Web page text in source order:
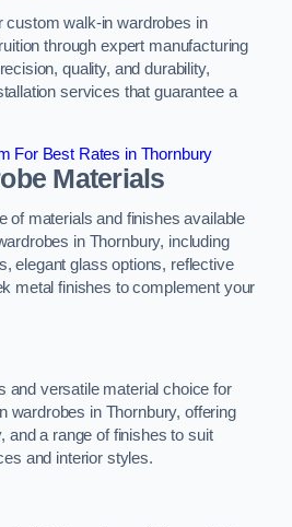
custom walk-in wardrobes in
through expert manufacturing
quality, and durability,
services that guarantee a
For Best Rates in Thornbury
Materials
of materials and finishes available
in Thornbury, including
elegant glass options, reflective
metal finishes to complement your
and versatile material choice for
wardrobes in Thornbury, offering
and a range of finishes to suit
and interior styles.